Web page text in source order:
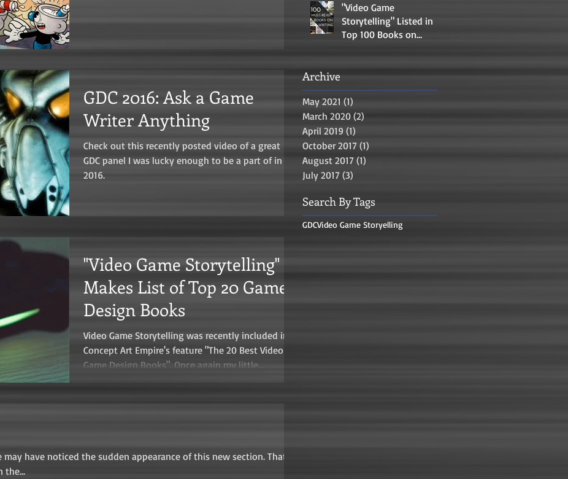
GDC 2016: Ask a Game
Writer Anything
Check out this recently posted video of a great
GDC panel I was lucky enough to be a part of in
2016.
"Video Game Storytelling"
Makes List of Top 20 Game
Design Books
Video Game Storytelling was recently included in
Concept Art Empire's feature "The 20 Best Video
Game Design Books". Once again my little...
have noticed the sudden appearance of this new section. That's
the...
"Video Game
Storytelling" Listed in
Top 100 Books on
Archive
May 2021 (1)
March 2020 (2)
April 2019 (1)
October 2017 (1)
August 2017 (1)
July 2017 (3)
Search By Tags
GDCVideo Game Storyelling